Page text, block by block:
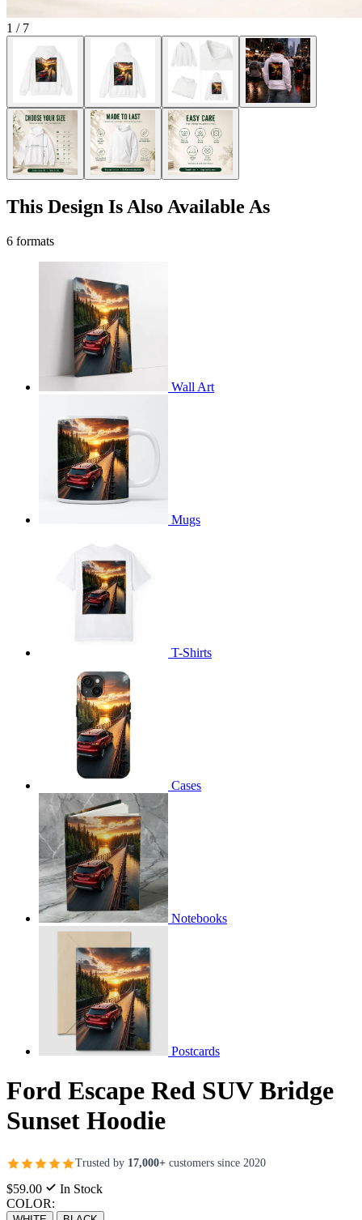
1 / 7
This Design Is Also Available As
6 formats
Wall Art
Mugs
T-Shirts
Cases
Notebooks
Postcards
Ford Escape Red SUV Bridge
Sunset Hoodie
Trusted by 17,000+ customers since 2020
$59.00
In Stock
COLOR: